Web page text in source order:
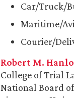
Car/Truck/
Maritime/
Courier/
Robert M.
College of Trial
National Board